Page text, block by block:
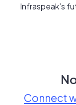
Infraspeak’s
Connect